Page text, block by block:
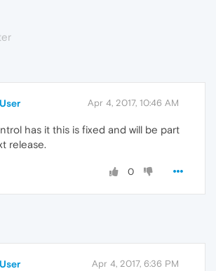
Apr 4, 2017, 10:46 AM
has it this is fixed and will be part
release.
0
Apr 4, 2017, 6:36 PM